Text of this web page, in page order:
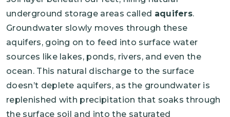
underground storage areas called aquifers.
Groundwater slowly moves through these
aquifers, going on to feed into surface water
sources like lakes, ponds, rivers, and even the
ocean. This natural discharge to the surface
doesn’t deplete aquifers, as the groundwater is
replenished with precipitation that soaks through
the surface soil and into the saturated